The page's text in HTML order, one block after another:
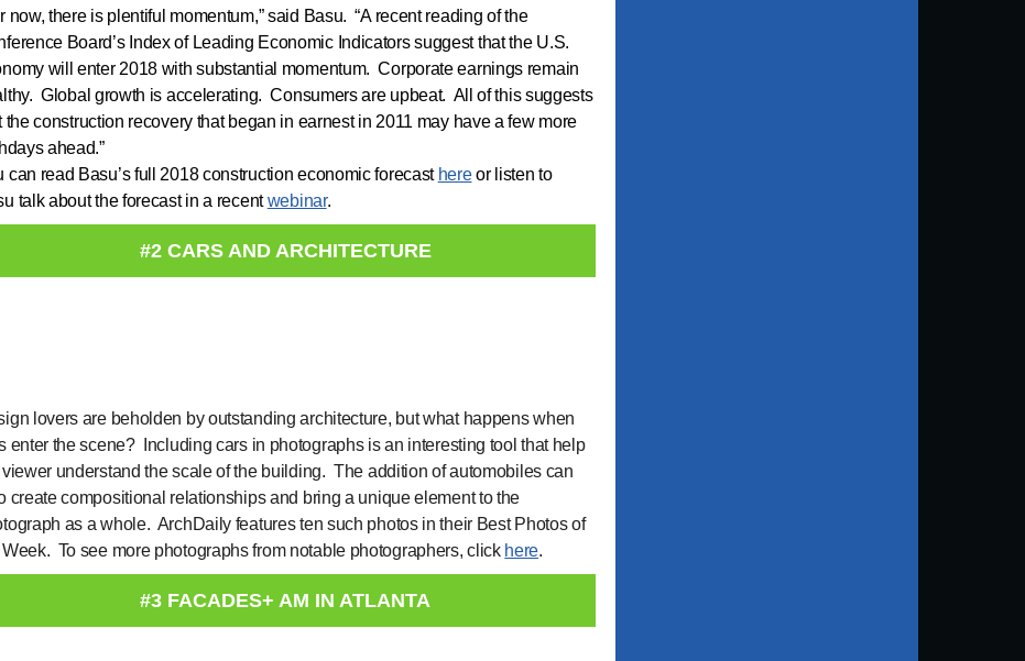
now, there is plentiful momentum,” said Basu. “A recent reading of the
Board’s Index of Leading Economic Indicators suggest that the U.S.
will enter 2018 with substantial momentum. Corporate earnings remain
Global growth is accelerating. Consumers are upbeat. All of this suggests
the construction recovery that began in earnest in 2011 may have a few more
ahead.”
can read Basu’s full 2018 construction economic forecast hereor listen to
talk about the forecast in a recentwebinar.
#2 CARS AND ARCHITECTURE
lovers are beholden by outstanding architecture, but what happens when
enter the scene? Including cars in photographs is an interesting tool that help
understand the scale of the building. The addition of automobiles can
create compositional relationships and bring a unique element to the
as a whole. ArchDaily features ten such photos in their Best Photos of
To see more photographs from notable photographers, click here.
#3 FACADES+ AM IN ATLANTA